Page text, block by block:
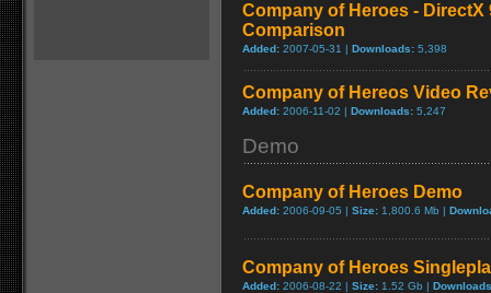
Company of Heroes - DirectX
Comparison
Added: 2007-05-31 | Downloads: 5,398
Company of Hereos Video
Added: 2006-11-02 | Downloads: 5,247
Demo
Company of Heroes Demo
Added: 2006-09-05 | Size: 1,800.6 Mb |
Company of Heroes
Added: 2006-08-22 | Size: 1.52 Gb |